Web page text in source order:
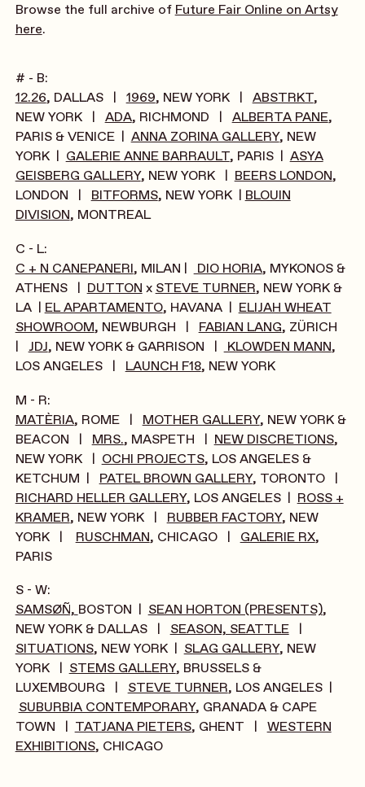
Browse the full archive of Future Fair Online on Artsy
here.
# - B:
12.26, DALLAS | 1969, NEW YORK | ABSTRKT,
NEW YORK | ADA, RICHMOND | ALBERTA PANE,
PARIS & VENICE | ANNA ZORINA GALLERY, NEW
YORK | GALERIE ANNE BARRAULT, PARIS | ASYA
GEISBERG GALLERY, NEW YORK | BEERS LONDON,
LONDON | BITFORMS, NEW YORK | BLOUIN
DIVISION, MONTREAL
C - L:
C + N CANEPANERI, MILAN | DIO HORIA, MYKONOS &
ATHENS | DUTTON x STEVE TURNER, NEW YORK &
LA | EL APARTAMENTO, HAVANA | ELIJAH WHEAT
SHOWROOM, NEWBURGH | FABIAN LANG, ZÜRICH
| JDJ, NEW YORK & GARRISON | KLOWDEN MANN,
LOS ANGELES | LAUNCH F18, NEW YORK
M - R:
MATÈRIA, ROME | MOTHER GALLERY, NEW YORK &
BEACON | MRS., MASPETH | NEW DISCRETIONS,
NEW YORK | OCHI PROJECTS, LOS ANGELES &
KETCHUM | PATEL BROWN GALLERY, TORONTO |
RICHARD HELLER GALLERY, LOS ANGELES | ROSS +
KRAMER, NEW YORK | RUBBER FACTORY, NEW
YORK | RUSCHMAN, CHICAGO | GALERIE RX,
PARIS
S - W:
SAMSØÑ, BOSTON | SEAN HORTON (PRESENTS),
NEW YORK & DALLAS | SEASON, SEATTLE|
SITUATIONS, NEW YORK | SLAG GALLERY, NEW
YORK | STEMS GALLERY, BRUSSELS &
LUXEMBOURG | STEVE TURNER, LOS ANGELES |
SUBURBIA CONTEMPORARY, GRANADA & CAPE
TOWN | TATJANA PIETERS, GHENT | WESTERN
EXHIBITIONS, CHICAGO